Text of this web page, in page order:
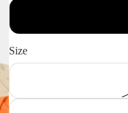
Size